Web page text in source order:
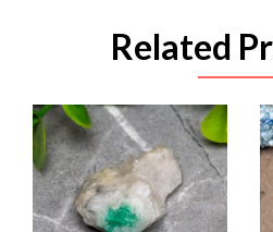
Related